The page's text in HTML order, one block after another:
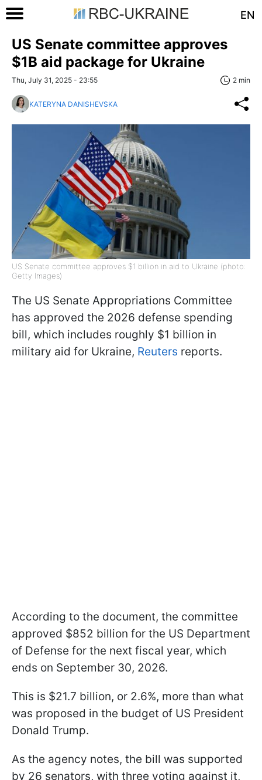
EN
US Senate committee approves
$1B aid package for Ukraine
Thu, July 31, 2025 - 23:55 2 min
KATERYNA DANISHEVSKA
US Senate committee approves $1 billion in aid to Ukraine (photo:
Getty Images)
The US Senate Appropriations Committee
has approved the 2026 defense spending
bill, which includes roughly $1 billion in
military aid for Ukraine, Reuters reports.
According to the document, the committee
approved $852 billion for the US Department
of Defense for the next fiscal year, which
ends on September 30, 2026.
This is $21.7 billion, or 2.6%, more than what
was proposed in the budget of US President
Donald Trump.
As the agency notes, the bill was supported
by 26 senators, with three voting against it,